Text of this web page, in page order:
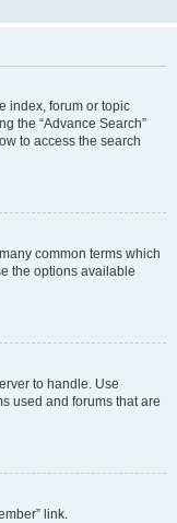
index, forum or topic
the “Advance Search”
to access the search
common terms which
the options available
to handle. Use
used and forums that are
link.